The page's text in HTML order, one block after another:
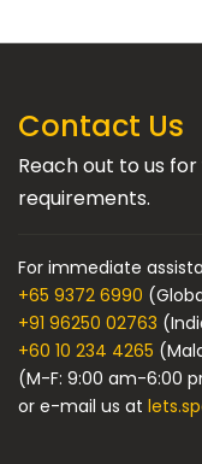
Contact Us
Reach out to us
requirements.
For immediate
+65 9372 6990
+91 96250 02763
+60 10 234 4265
(M-F: 9:00 am-6:00
or e-mail us at